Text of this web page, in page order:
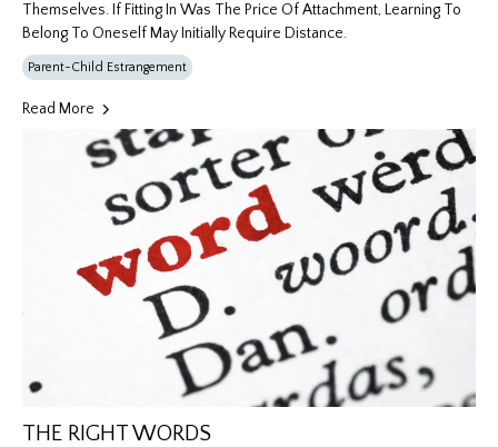
Themselves. If Fitting In Was The Price Of Attachment, Learning To
Belong To Oneself May Initially Require Distance.
Parent-Child Estrangement
Read More
THE RIGHT WORDS